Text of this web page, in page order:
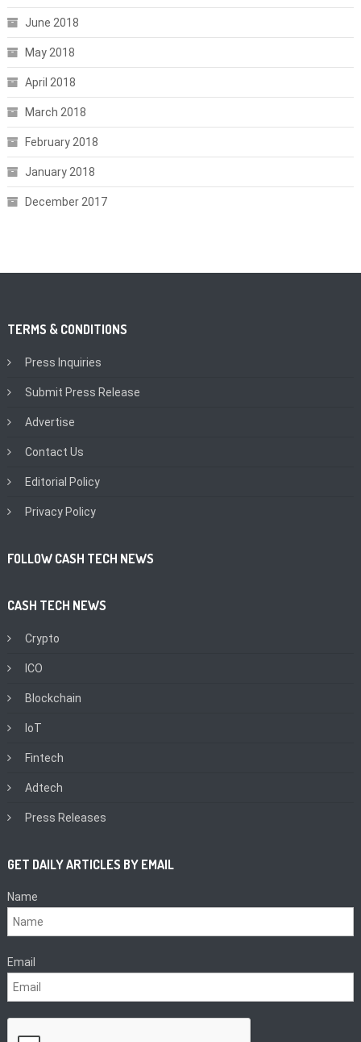
June 2018
May 2018
April 2018
March 2018
February 2018
January 2018
December 2017
TERMS & CONDITIONS
Press Inquiries
Submit Press Release
Advertise
Contact Us
Editorial Policy
Privacy Policy
FOLLOW CASH TECH NEWS
CASH TECH NEWS
Crypto
ICO
Blockchain
IoT
Fintech
Adtech
Press Releases
GET DAILY ARTICLES BY EMAIL
Name
Email